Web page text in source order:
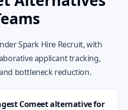
Spark Hire Recruit, with
applicant tracking,
bottleneck reduction.
Comeet alternative for